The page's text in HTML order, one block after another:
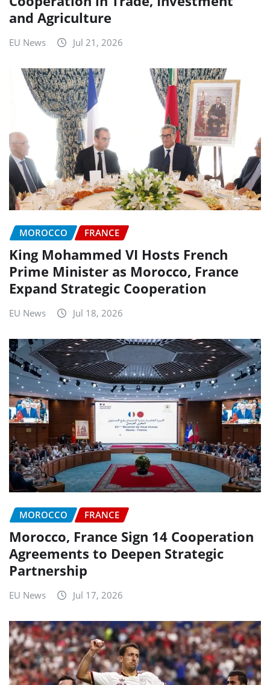
and Agriculture
EU News Jul 21, 2026
MOROCCO FRANCE
King Mohammed VI Hosts French
Prime Minister as Morocco, France
Expand Strategic Cooperation
EU News Jul 18, 2026
MOROCCO FRANCE
Morocco, France Sign 14 Cooperation
Agreements to Deepen Strategic
Partnership
EU News Jul 17, 2026